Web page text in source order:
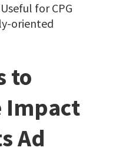
for CPG
oriented
to
Impact
Ad